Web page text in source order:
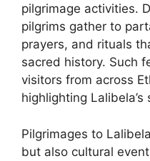
pilgrimage activities.
pilgrims gather to
prayers, and rituals
sacred history. Such
visitors from across
highlighting
Pilgrimages to
but also cultural